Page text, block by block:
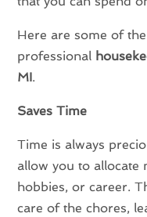
Here are some of
professional
MI.
Saves Time
Time is always
allow you to allocate
hobbies, or career.
care of the chores,